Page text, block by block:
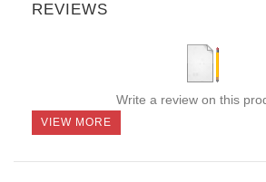
REVIEWS
Write a review on this
VIEW MORE